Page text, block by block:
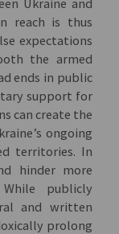
reach is thus
expectations
the armed
ends in public
support for
can create the
ongoing
territories. In
hinder more
publicly
and written
prolong